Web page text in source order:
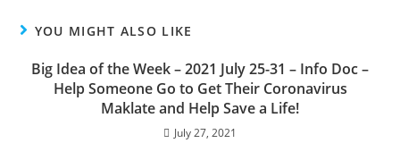
YOU MIGHT ALSO LIKE
Big Idea of the Week – 2021 July 25-31 – Info Doc –
Help Someone Go to Get Their Coronavirus
Maklate and Help Save a Life!
July 27, 2021